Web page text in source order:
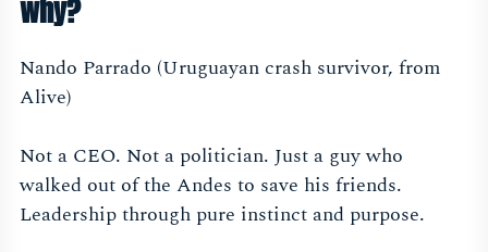
why?
Nando Parrado (Uruguayan crash survivor, from
Alive)
Not a CEO. Not a politician. Just a guy who
walked out of the Andes to save his friends.
Leadership through pure instinct and purpose.